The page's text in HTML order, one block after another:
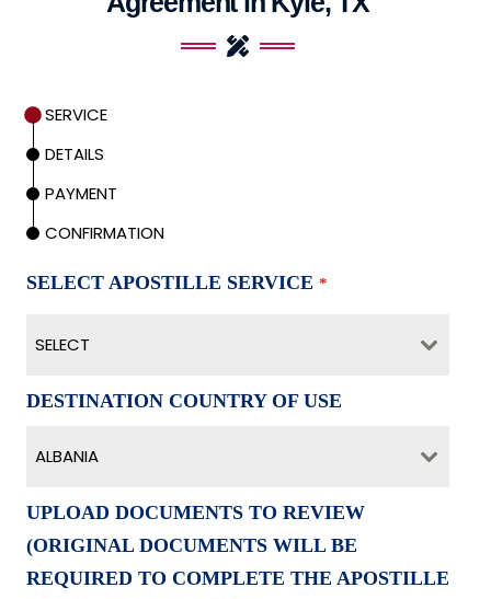
SERVICE
DETAILS
PAYMENT
CONFIRMATION
SELECT APOSTILLE SERVICE *
SELECT
DESTINATION COUNTRY OF USE
ALBANIA
UPLOAD DOCUMENTS TO REVIEW
(ORIGINAL DOCUMENTS WILL BE
REQUIRED TO COMPLETE THE APOSTILLE